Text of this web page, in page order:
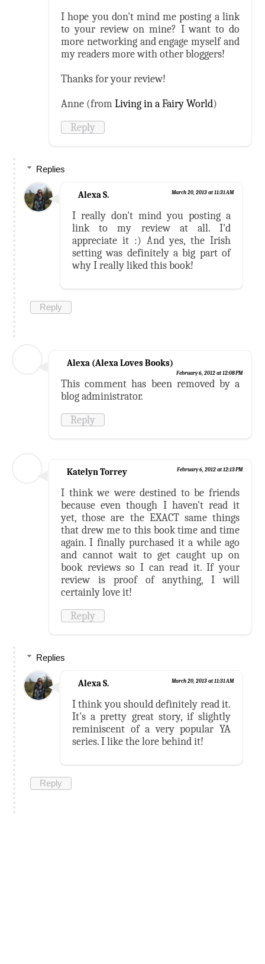
I hope you don't mind me posting a link
to your review on mine? I want to do
more networking and engage myself and
my readers more with other bloggers!
Thanks for your review!
Anne (fromLiving in a Fairy World)
Reply
Replies
Alexa S. March 20, 2013 at 11:31 AM
I really don't mind you posting a
link to my review at all. I'd
appreciate it :) And yes, the Irish
setting was definitely a big part of
why I really liked this book!
Reply
Alexa (Alexa Loves Books)
February 6, 2012 at 12:08 PM
This comment has been removed by a
blog administrator.
Reply
Katelyn Torrey February 6, 2012 at 12:13 PM
I think we were destined to be friends
because even though I haven't read it
yet, those are the EXACT same things
that drew me to this book time and time
again. I finally purchased it a while ago
and cannot wait to get caught up on
book reviews so I can read it. If your
review is proof of anything, I will
certainly love it!
Reply
Replies
Alexa S. March 20, 2013 at 11:31 AM
I think you should definitely read it.
It's a pretty great story, if slightly
reminiscent of a very popular YA
series. I like the lore behind it!
Reply